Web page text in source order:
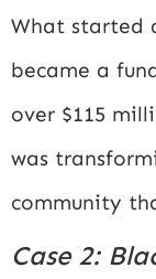
What started
became a
over $115
was
community
Case 2: